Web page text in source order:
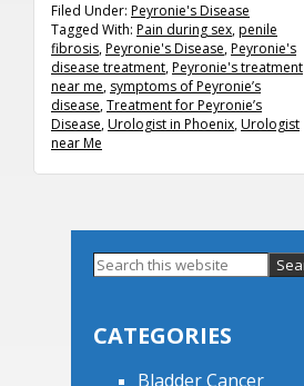
Filed Under: Peyronie's Disease
Tagged With: Pain during sex,penile
fibrosis,Peyronie's Disease,Peyronie's
disease treatment,Peyronie's treatment
near me, symptoms of Peyronie’s
disease,Treatment for Peyronie’s
Disease,Urologist in Phoenix,Urologist
near Me
Primary
Search
CATEGORIES
Bladder Cancer